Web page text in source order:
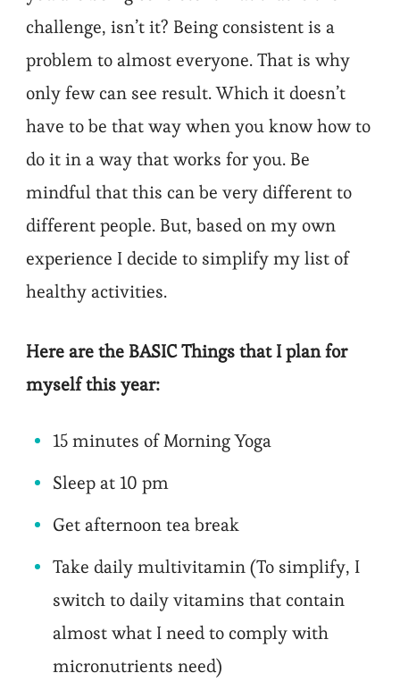
challenge, isn’t it? Being consistent is a
problem to almost everyone. That is why
only few can see result. Which it doesn’t
have to be that way when you know how to
do it in a way that works for you. Be
mindful that this can be very different to
different people. But, based on my own
experience I decide to simplify my list of
healthy activities.
Here are the BASIC Things that I plan for
myself this year:
15 minutes of Morning Yoga
Sleep at 10 pm
Get afternoon tea break
Take daily multivitamin (To simplify, I
switch to daily vitamins that contain
almost what I need to comply with
micronutrients need)